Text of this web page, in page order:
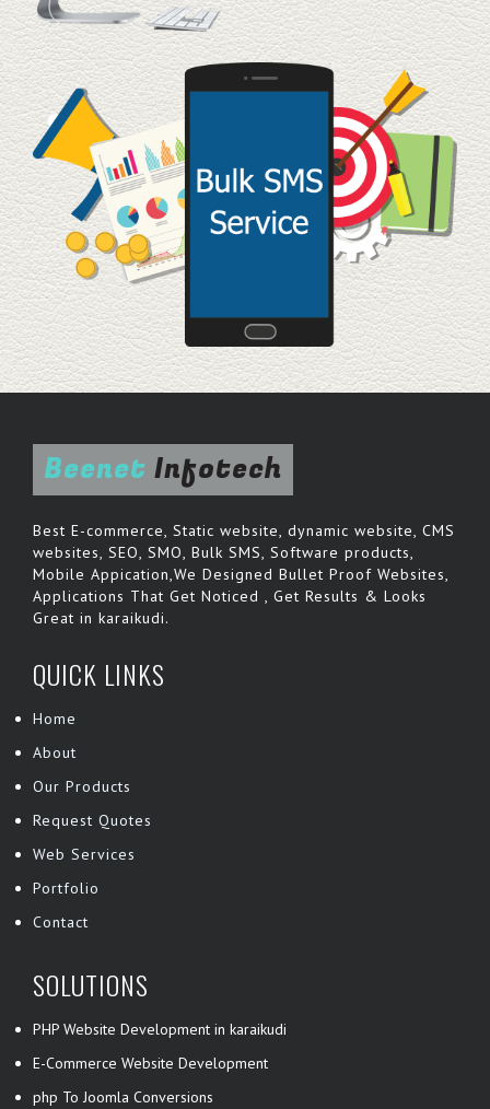
Beenet Infotech
Best E-commerce, Static website, dynamic website, CMS
websites, SEO, SMO, Bulk SMS, Software products,
Mobile Appication,We Designed Bullet Proof Websites,
Applications That Get Noticed , Get Results & Looks
Great in karaikudi.
QUICK LINKS
Home
About
Our Products
Request Quotes
Web Services
Portfolio
Contact
SOLUTIONS
PHP Website Development in karaikudi
E-Commerce Website Development
php To Joomla Conversions